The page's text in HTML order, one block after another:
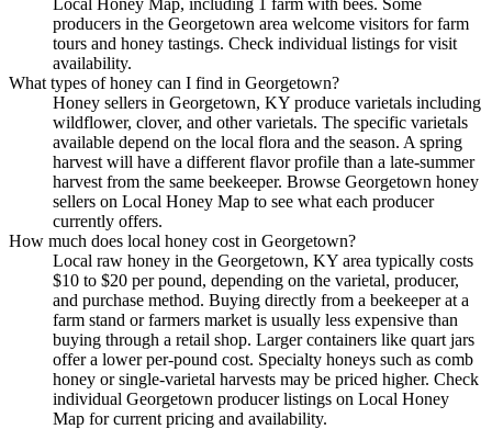
producers in the Georgetown area welcome visitors for farm
tours and honey tastings. Check individual listings for visit
availability.
What types of honey can I find in Georgetown?
Honey sellers in Georgetown, KY produce varietals including
wildflower, clover, and other varietals. The specific varietals
available depend on the local flora and the season. A spring
harvest will have a different flavor profile than a late-summer
harvest from the same beekeeper. Browse Georgetown honey
sellers on Local Honey Map to see what each producer
currently offers.
How much does local honey cost in Georgetown?
Local raw honey in the Georgetown, KY area typically costs
$10 to $20 per pound, depending on the varietal, producer,
and purchase method. Buying directly from a beekeeper at a
farm stand or farmers market is usually less expensive than
buying through a retail shop. Larger containers like quart jars
offer a lower per-pound cost. Specialty honeys such as comb
honey or single-varietal harvests may be priced higher. Check
individual Georgetown producer listings on Local Honey
Map for current pricing and availability.